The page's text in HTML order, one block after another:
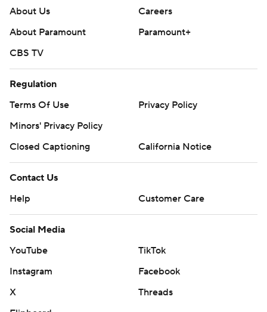
About Us
Careers
About Paramount
Paramount+
CBS TV
Regulation
Terms Of Use
Privacy Policy
Minors' Privacy Policy
Closed Captioning
California Notice
Contact Us
Help
Customer Care
Social Media
YouTube
TikTok
Instagram
Facebook
X
Threads